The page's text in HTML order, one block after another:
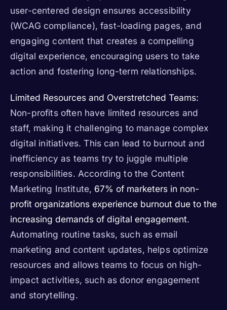
user-centered design ensures accessibility
(WCAG compliance), fast-loading pages, and
engaging content that creates a compelling
digital experience, encouraging users to take
action and fostering long-term relationships.
Limited Resources and Overstretched Teams:
Non-profits often have limited resources and
staff, making it challenging to manage complex
digital initiatives. This can lead to burnout and
inefficiency as teams try to juggle multiple
responsibilities. According to the Content
Marketing Institute, 67% of marketers in non-
profit organizations experience burnout due to the
increasing demands of digital engagement.
Automating routine tasks, such as email
marketing and content updates, helps optimize
resources and allows teams to focus on high-
impact activities, such as donor engagement
and storytelling.